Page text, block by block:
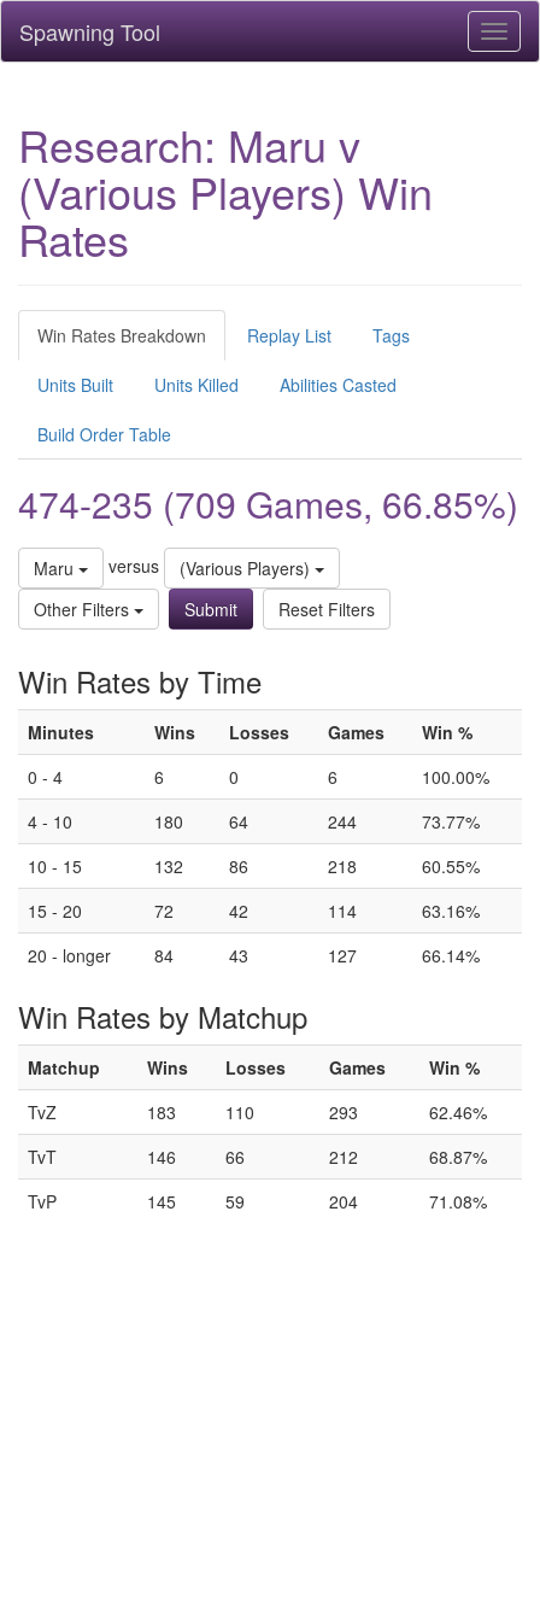
Spawning Tool
Research: Maru v
(Various Players) Win
Rates
Win Rates Breakdown Replay List Tags
Units Built Units Killed Abilities Casted
Build Order Table
474-235 (709 Games, 66.85%)
Maru versus
(Various Players)
Other Filters
Reset Filters
Win Rates by Time
Minutes Wins Losses Games
Win %
0 - 4
6 0 6
100.00%
4 - 10
180 64 244
73.77%
10 - 15
132 86 218
60.55%
15 - 20
72 42 114
63.16%
20 - longer
84 43 127 66.14%
Win Rates by Matchup
Matchup Wins Losses Games
Win %
TvZ
183 110 293
62.46%
TvT
146 66 212
68.87%
TvP
145 59 204 71.08%